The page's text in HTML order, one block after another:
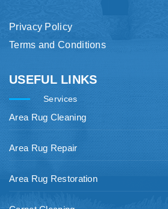
Privacy Policy
Terms and Conditions
USEFUL LINKS
Services
Area Rug Cleaning
Area Rug Repair
Area Rug Restoration